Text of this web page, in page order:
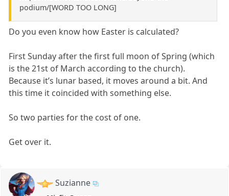
podium/[WORD TOO LONG]
Do you even know how Easter is calculated?
First Sunday after the first full moon of Spring (which
is the 21st of March according to the church).
Because it’s lunar based, it moves around a bit. And
this time it coincided with something else.
So two parties for the cost of one.
Get over it.
Suzianne